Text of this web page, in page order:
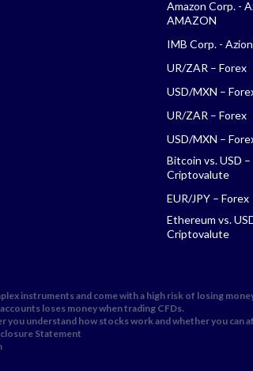
Amazon Corp. -
AMAZON
IMB Corp. -
UR/ZAR – Forex
USD/MXN –
UR/ZAR – Forex
USD/MXN –
Bitcoin vs. USD –
Criptovalute
EUR/JPY – Forex
Ethereum vs.
Criptovalute
instruments and come with a high risk of losing
loses money when trading CFDs.
you understand how stocks work and whether you can
Statement